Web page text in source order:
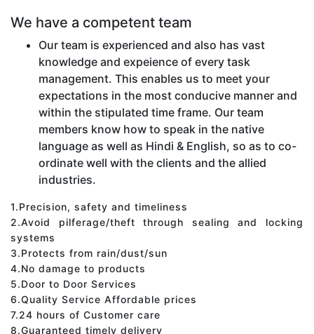
We have a competent team
Our team is experienced and also has vast
knowledge and expeience of every task
management. This enables us to meet your
expectations in the most conducive manner and
within the stipulated time frame. Our team
members know how to speak in the native
language as well as Hindi & English, so as to co-
ordinate well with the clients and the allied
industries.
1.Precision, safety and timeliness
2.Avoid pilferage/theft through sealing and locking
systems
3.Protects from rain/dust/sun
4.No damage to products
5.Door to Door Services
6.Quality Service Affordable prices
7.24 hours of Customer care
8.Guaranteed timely delivery